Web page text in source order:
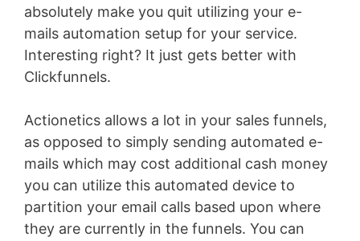
absolutely make you quit utilizing your e-
mails automation setup for your service.
Interesting right? It just gets better with
Clickfunnels.
Actionetics allows a lot in your sales funnels,
as opposed to simply sending automated e-
mails which may cost additional cash money
you can utilize this automated device to
partition your email calls based upon where
they are currently in the funnels. You can